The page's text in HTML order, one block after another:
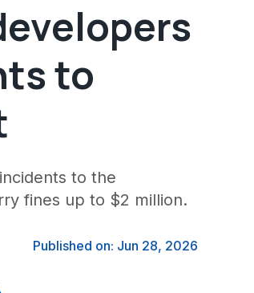
to
to the
fines up to $2 million.
Published on: Jun 28, 2026